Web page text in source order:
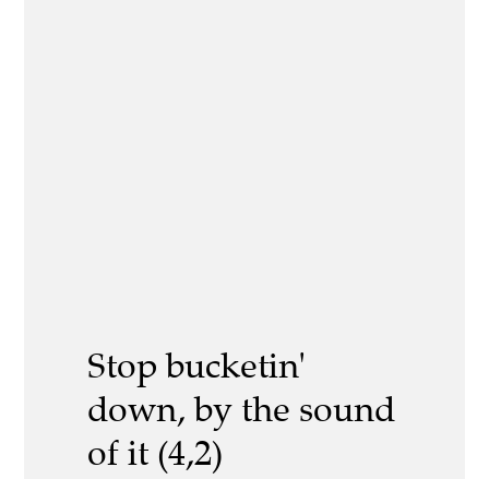
Stop bucketin'
down, by the sound
of it (4,2)